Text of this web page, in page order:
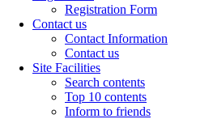
Registration Form
Contact us
Contact Information
Contact us
Site Facilities
Search contents
Top 10 contents
Inform to friends